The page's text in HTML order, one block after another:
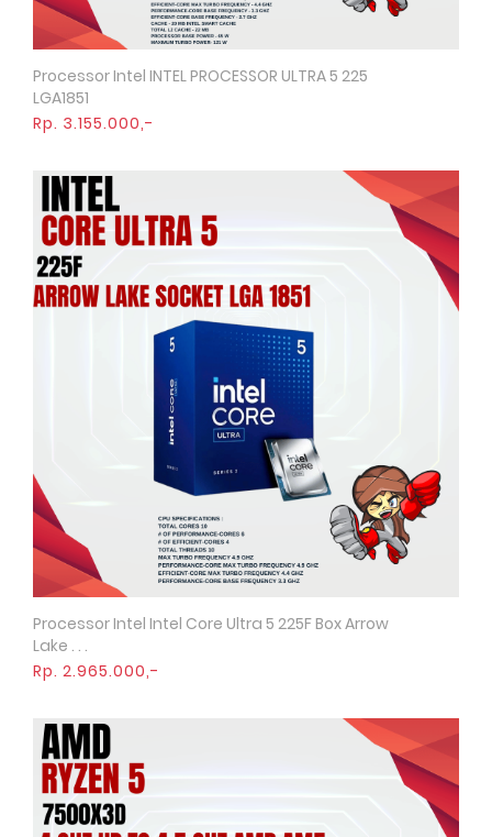
Quick View
Processor Intel INTEL PROCESSOR ULTRA 5 225
LGA1851
Rp. 3.155.000,-
Quick View
Processor Intel Intel Core Ultra 5 225F Box Arrow
Lake . . .
Rp. 2.965.000,-